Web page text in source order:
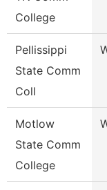
College
Pellissippi
State Comm
Coll
Motlow
State Comm
College